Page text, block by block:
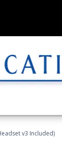
v3 Included)